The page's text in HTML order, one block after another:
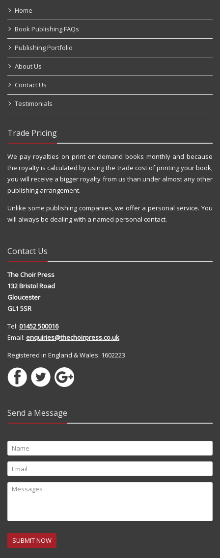
Home
Book Publishing FAQs
Publishing Portfolio
About Us
Contact Us
Testimonials
Trade Pricing
We pay royalties on print on demand books monthly and because
the royalty is calculated by using the trade cost of printing your book,
you will receive a bigger royalty from us than under almost any other
publishing arrangement.
Unlike some publishing companies, we offer a personal service. You
will always be dealing with a named personal contact.
Contact Us
The Choir Press
132 Bristol Road
Gloucester
GL1 5SR
Tel: 01452 500016
Email: enquiries@thechoirpress.co.uk
Registered in England & Wales: 1602223
Send a Message
SUBMIT NOW